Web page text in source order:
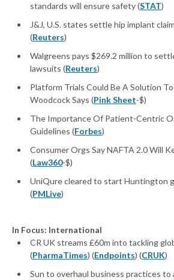
standards will ensure safety (STAT)
J&J, U.S. states settle hip implant
(Reuters)
Walgreens pays $269.2 million to
lawsuits (Reuters)
Platform Trials Could Be A Solution
Woodcock Says (Pink Sheet-$)
The Importance Of Patient-Centric
Guidelines (Forbes)
Consumer Orgs Say NAFTA 2.0 Will
(Law360-$)
UniQure cleared to start Huntington
(PMLive)
In Focus: International
CR UK streams £60m into tackling
(PharmaTimes) (Endpoints) (CRUK)
Sun to overhaul business practices to